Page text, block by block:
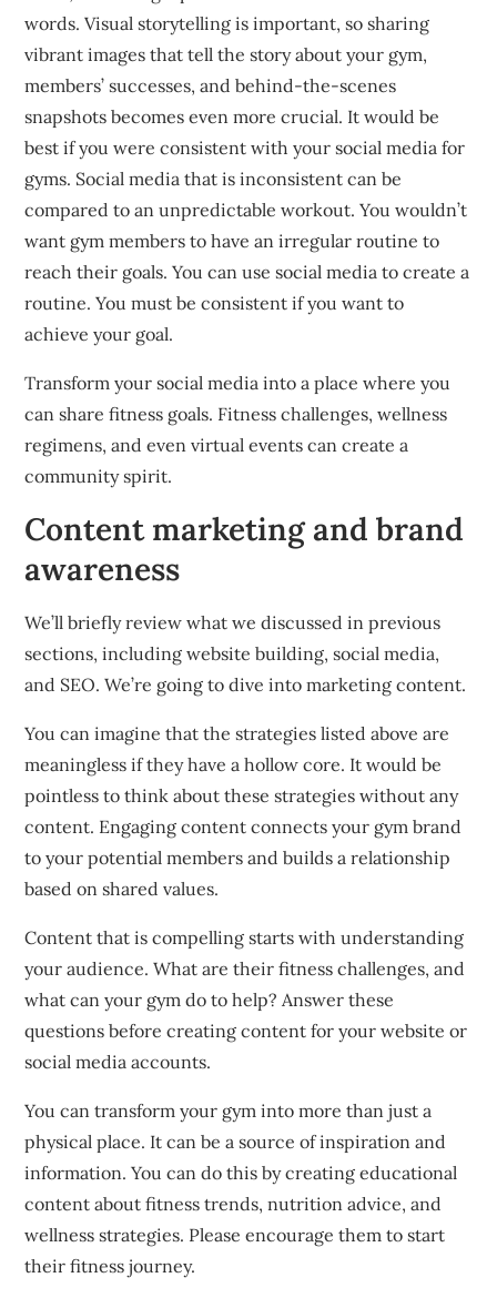
words. Visual storytelling is important, so sharing
vibrant images that tell the story about your gym,
members’ successes, and behind-the-scenes
snapshots becomes even more crucial. It would be
best if you were consistent with your social media for
gyms. Social media that is inconsistent can be
compared to an unpredictable workout. You wouldn’t
want gym members to have an irregular routine to
reach their goals. You can use social media to create a
routine. You must be consistent if you want to
achieve your goal.
Transform your social media into a place where you
can share fitness goals. Fitness challenges, wellness
regimens, and even virtual events can create a
community spirit.
Content marketing and brand
awareness
We’ll briefly review what we discussed in previous
sections, including website building, social media,
and SEO. We’re going to dive into marketing content.
You can imagine that the strategies listed above are
meaningless if they have a hollow core. It would be
pointless to think about these strategies without any
content. Engaging content connects your gym brand
to your potential members and builds a relationship
based on shared values.
Content that is compelling starts with understanding
your audience. What are their fitness challenges, and
what can your gym do to help? Answer these
questions before creating content for your website or
social media accounts.
You can transform your gym into more than just a
physical place. It can be a source of inspiration and
information. You can do this by creating educational
content about fitness trends, nutrition advice, and
wellness strategies. Please encourage them to start
their fitness journey.